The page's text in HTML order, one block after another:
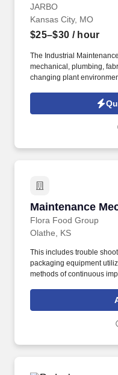
JARBO
Kansas City, MO
$25–$30 / hour
The Industrial
mechanical, plumbing,
changing plant
supports ongoing
Maintenance
Flora Food Group
Maintenance
Olathe, KS
This includes trouble
packaging equipment
methods of continuous
processes, materials